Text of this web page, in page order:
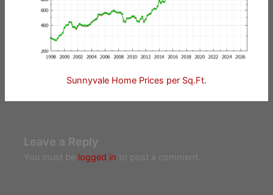
Sunnyvale Home Prices per Sq.Ft.
Leave a Reply
You must be logged in to post a comment.